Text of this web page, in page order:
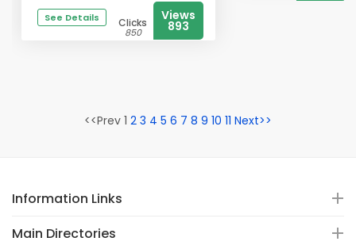
See Details Clicks
850
Views
893
<<Prev 1 2 3 4 5 6 7 8 9 10 11 Next>>
Information Links
Main Directories